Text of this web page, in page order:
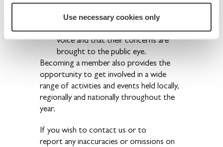
Use necessary cookies only
and women have made are never
forgotten.
The ex-Service community have a
voice and that their concerns are
brought to the public eye.
Becoming a member also provides the
opportunity to get involved in a wide
range of activities and events held locally,
regionally and nationally throughout the
year.
If you wish to contact us or to
report any inaccuracies or omissions on